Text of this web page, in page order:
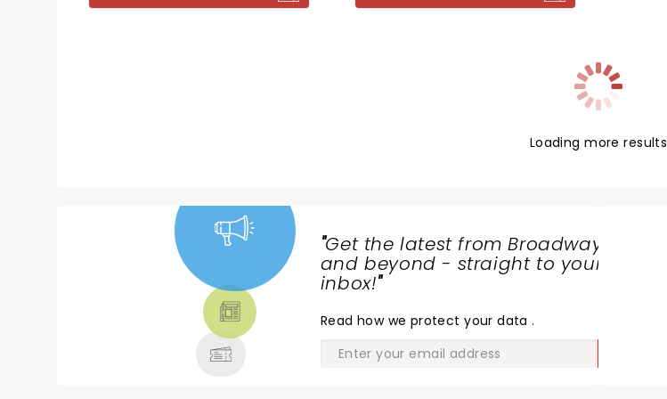
Loading more results
"Get the latest from Broadway
and beyond - straight to your
inbox!"
Read how we protect your data.